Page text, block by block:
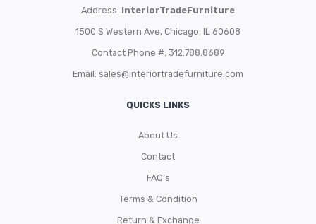
Address: InteriorTradeFurniture
1500 S Western Ave, Chicago, IL 60608
Contact Phone #: 312.788.8689
Email: sales@interiortradefurniture.com
QUICKS LINKS
About Us
Contact
FAQ’s
Terms & Condition
Return & Exchange